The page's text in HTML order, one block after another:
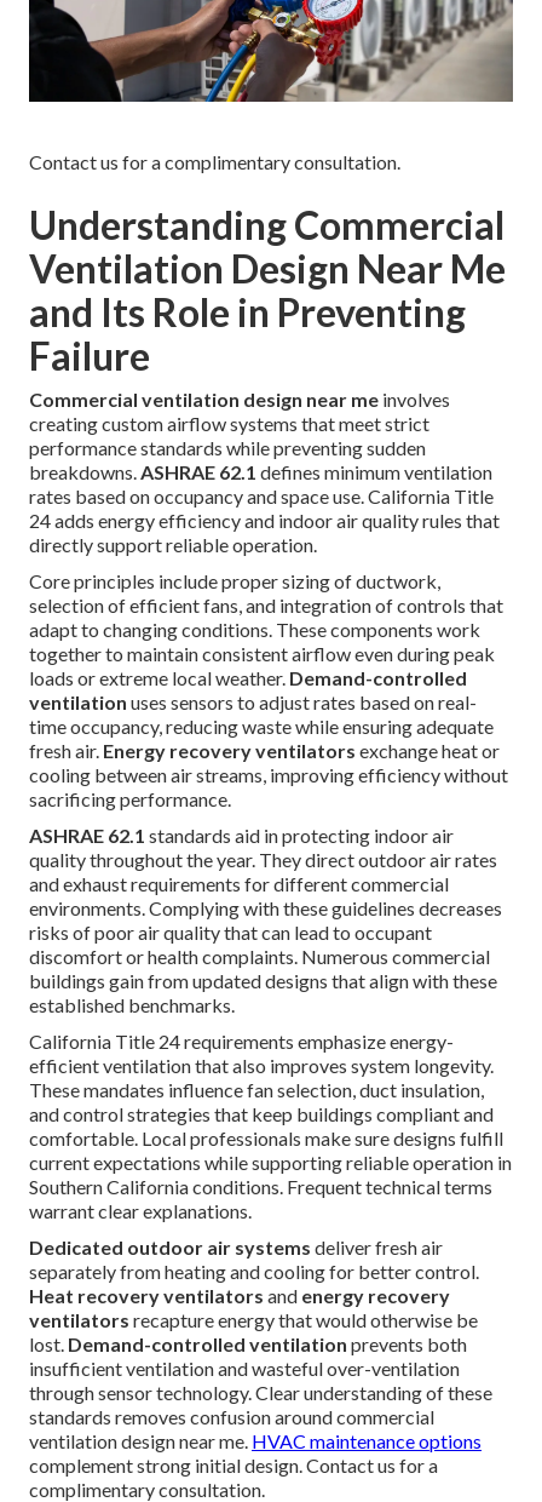
Contact us for a complimentary consultation.
Understanding Commercial
Ventilation Design Near Me
and Its Role in Preventing
Failure
Commercial ventilation design near me involves
creating custom airflow systems that meet strict
performance standards while preventing sudden
breakdowns. ASHRAE 62.1 defines minimum ventilation
rates based on occupancy and space use. California Title
24 adds energy efficiency and indoor air quality rules that
directly support reliable operation.
Core principles include proper sizing of ductwork,
selection of efficient fans, and integration of controls that
adapt to changing conditions. These components work
together to maintain consistent airflow even during peak
loads or extreme local weather. Demand-controlled
ventilation uses sensors to adjust rates based on real-
time occupancy, reducing waste while ensuring adequate
fresh air. Energy recovery ventilators exchange heat or
cooling between air streams, improving efficiency without
sacrificing performance.
ASHRAE 62.1 standards aid in protecting indoor air
quality throughout the year. They direct outdoor air rates
and exhaust requirements for different commercial
environments. Complying with these guidelines decreases
risks of poor air quality that can lead to occupant
discomfort or health complaints. Numerous commercial
buildings gain from updated designs that align with these
established benchmarks.
California Title 24 requirements emphasize energy-
efficient ventilation that also improves system longevity.
These mandates influence fan selection, duct insulation,
and control strategies that keep buildings compliant and
comfortable. Local professionals make sure designs fulfill
current expectations while supporting reliable operation in
Southern California conditions. Frequent technical terms
warrant clear explanations.
Dedicated outdoor air systems deliver fresh air
separately from heating and cooling for better control.
Heat recovery ventilators and energy recovery
ventilators recapture energy that would otherwise be
lost. Demand-controlled ventilation prevents both
insufficient ventilation and wasteful over-ventilation
through sensor technology. Clear understanding of these
standards removes confusion around commercial
ventilation design near me. HVAC maintenance options
complement strong initial design. Contact us for a
complimentary consultation.